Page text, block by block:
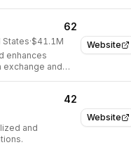
Website
62
States·$41.1M
enhances
exchange and
Website
42
and